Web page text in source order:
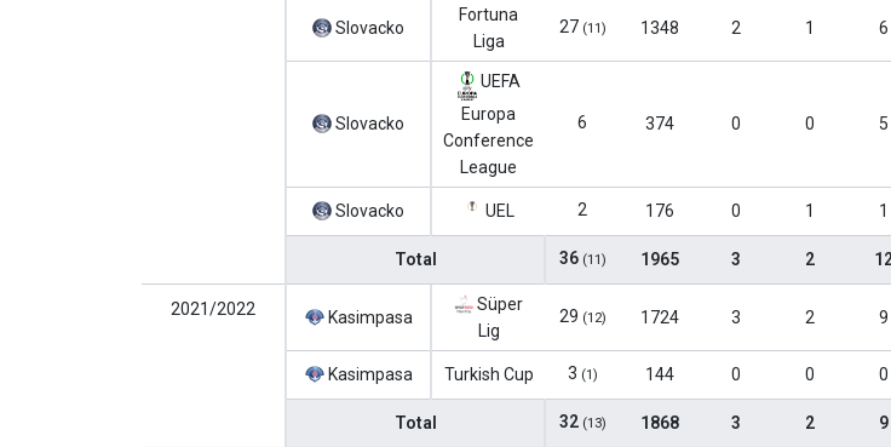
Slovacko
Fortuna
Liga
27 (11) 1348 2 1 6
Slovacko
UEFA
Europa
Conference
League
6 374 0 0 5
Slovacko UEL 2 176 0 1 1
Total 36 (11) 1965 3 2
2021/2022 Kasimpasa
Süper
Lig
29 (12) 1724 3 2 9
Kasimpasa Turkish Cup 3 (1) 144 0 0 0
Total 32 (13) 1868 3 2 9